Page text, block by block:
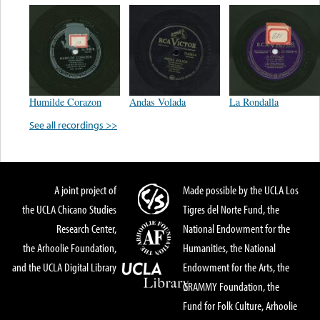
Humilde Corazon Andas Volada
La Rondalla
See all recordings >>
A joint project of
the UCLA Chicano Studies
Research Center,
the Arhoolie Foundation,
and the UCLA Digital Library
Made possible by the UCLA Los
Tigres del Norte Fund, the
National Endowment for the
Humanities, the National
Endowment for the Arts, the
GRAMMY Foundation, the
Fund for Folk Culture, Arhoolie